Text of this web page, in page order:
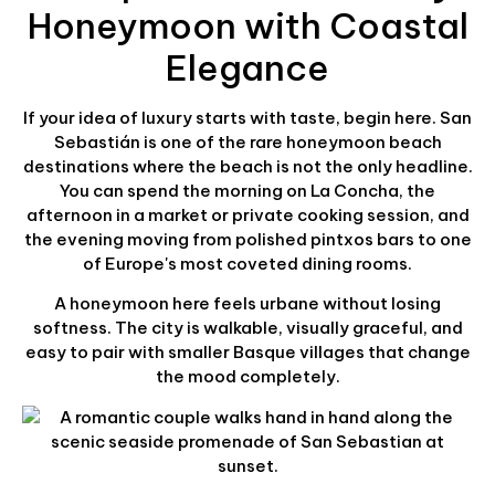
Honeymoon with Coastal
Elegance
If your idea of luxury starts with taste, begin here. San
Sebastián is one of the rare honeymoon beach
destinations where the beach is not the only headline.
You can spend the morning on La Concha, the
afternoon in a market or private cooking session, and
the evening moving from polished pintxos bars to one
of Europe's most coveted dining rooms.
A honeymoon here feels urbane without losing
softness. The city is walkable, visually graceful, and
easy to pair with smaller Basque villages that change
the mood completely.